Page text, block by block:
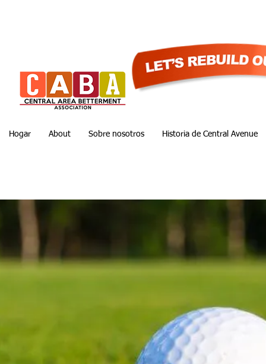
Hogar About Sobre nosotros Historia de Central Avenue